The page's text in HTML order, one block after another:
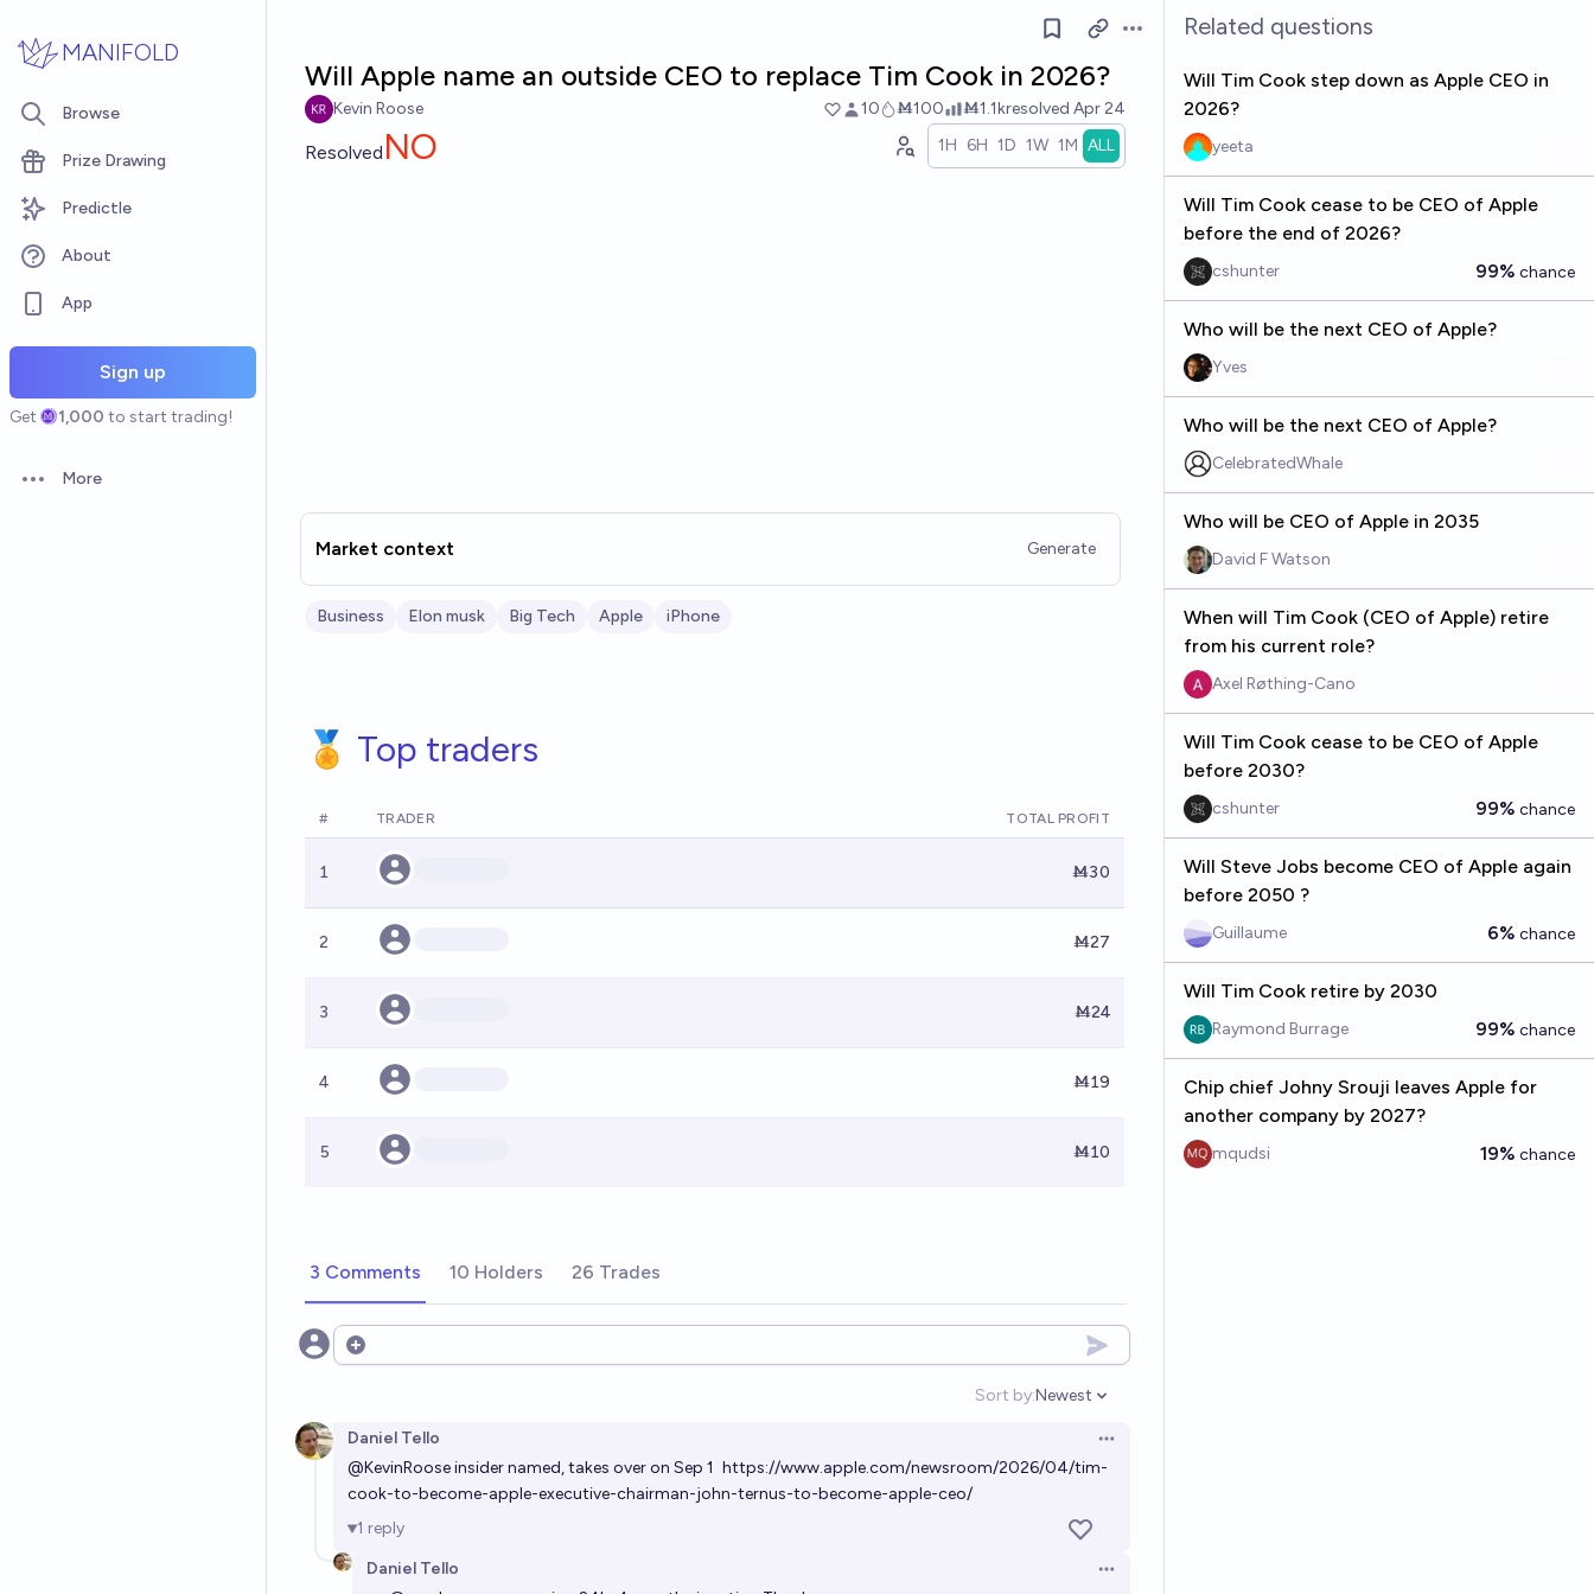
MANIFOLD
Browse
Prize Drawing
Predictle
About
App
Sign up
Get 1,000 to start trading!
Open options
More
Open options
Will Apple name an outside CEO to replace Tim Cook in 2026?
Kevin Roose 10 Ṁ100 Ṁ1.1kresolved Apr 24
Resolved NO 1H 6H 1D 1W 1M ALL
Market context Generate
Business Elon musk Big Tech Apple iPhone
🏅 Top traders
# TRADER TOTAL PROFIT
1 Ṁ30
2 Ṁ27
3 Ṁ24
4 Ṁ19
5 Ṁ10
3 Comments 10 Holders 26 Trades
Open options
Sort by:
Open options
Newest
Daniel Tello
Open options
@KevinRooseinsider named, takes over on Sep 1 https://www.apple.com/newsroom/2026/04/tim-
cook-to-become-apple-executive-chairman-john-ternus-to-become-apple-ceo/
1 reply
Daniel Tello
Open options
Related questions
Will Tim Cook step down as Apple CEO in
2026?
yeeta
Will Tim Cook cease to be CEO of Apple
before the end of 2026?
cshunter 99% chance
Who will be the next CEO of Apple?
Yves
Who will be the next CEO of Apple?
CelebratedWhale
Who will be CEO of Apple in 2035
David F Watson
When will Tim Cook (CEO of Apple) retire
from his current role?
Axel Røthing-Cano
Will Tim Cook cease to be CEO of Apple
before 2030?
cshunter 99% chance
Will Steve Jobs become CEO of Apple again
before 2050 ?
Guillaume 6% chance
Will Tim Cook retire by 2030
Raymond Burrage 99% chance
Chip chief Johny Srouji leaves Apple for
another company by 2027?
mqudsi 19% chance